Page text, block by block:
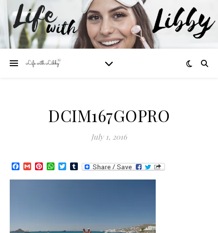
DCIM167GOPRO
July 1, 2016
Facebook
GmailPinterest
WhatsApp
TwitterTumblr